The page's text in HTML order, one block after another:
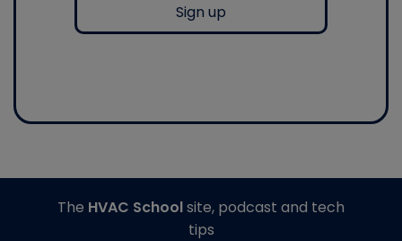
Sign up
The HVAC Schoolsite, podcast and tech
tips